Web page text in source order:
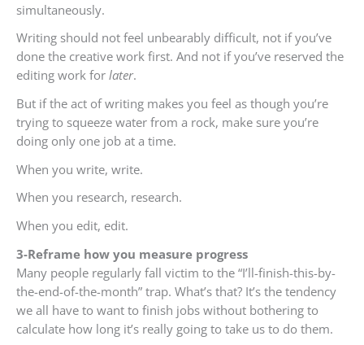
simultaneously.
Writing should not feel unbearably difficult, not if you’ve
done the creative work first. And not if you’ve reserved the
editing work for later.
But if the act of writing makes you feel as though you’re
trying to squeeze water from a rock, make sure you’re
doing only one job at a time.
When you write, write.
When you research, research.
When you edit, edit.
3-Reframe how you measure progress
Many people regularly fall victim to the “I’ll-finish-this-by-
the-end-of-the-month” trap. What’s that? It’s the tendency
we all have to want to finish jobs without bothering to
calculate how long it’s really going to take us to do them.